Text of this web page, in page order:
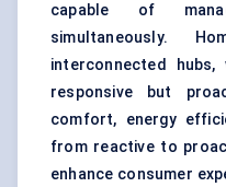
capable of
simultaneously.
interconnected
responsive but
comfort, energy
from reactive to
enhance consumer